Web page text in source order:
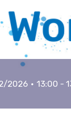
2026 13:00 -